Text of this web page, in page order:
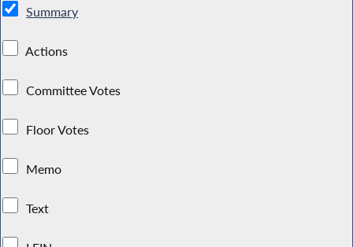
Summary
Actions
Committee Votes
Floor Votes
Memo
Text